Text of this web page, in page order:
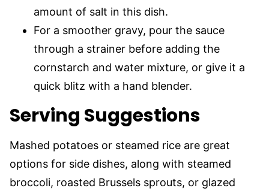
amount of salt in this dish.
For a smoother gravy, pour the sauce
through a strainer before adding the
cornstarch and water mixture, or give it a
quick blitz with a hand blender.
Serving Suggestions
Mashed potatoes or steamed rice are great
options for side dishes, along with steamed
broccoli, roasted Brussels sprouts, or glazed